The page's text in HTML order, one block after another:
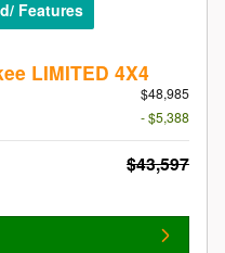
Features
LIMITED 4X4
$48,985
- $5,388
$43,597